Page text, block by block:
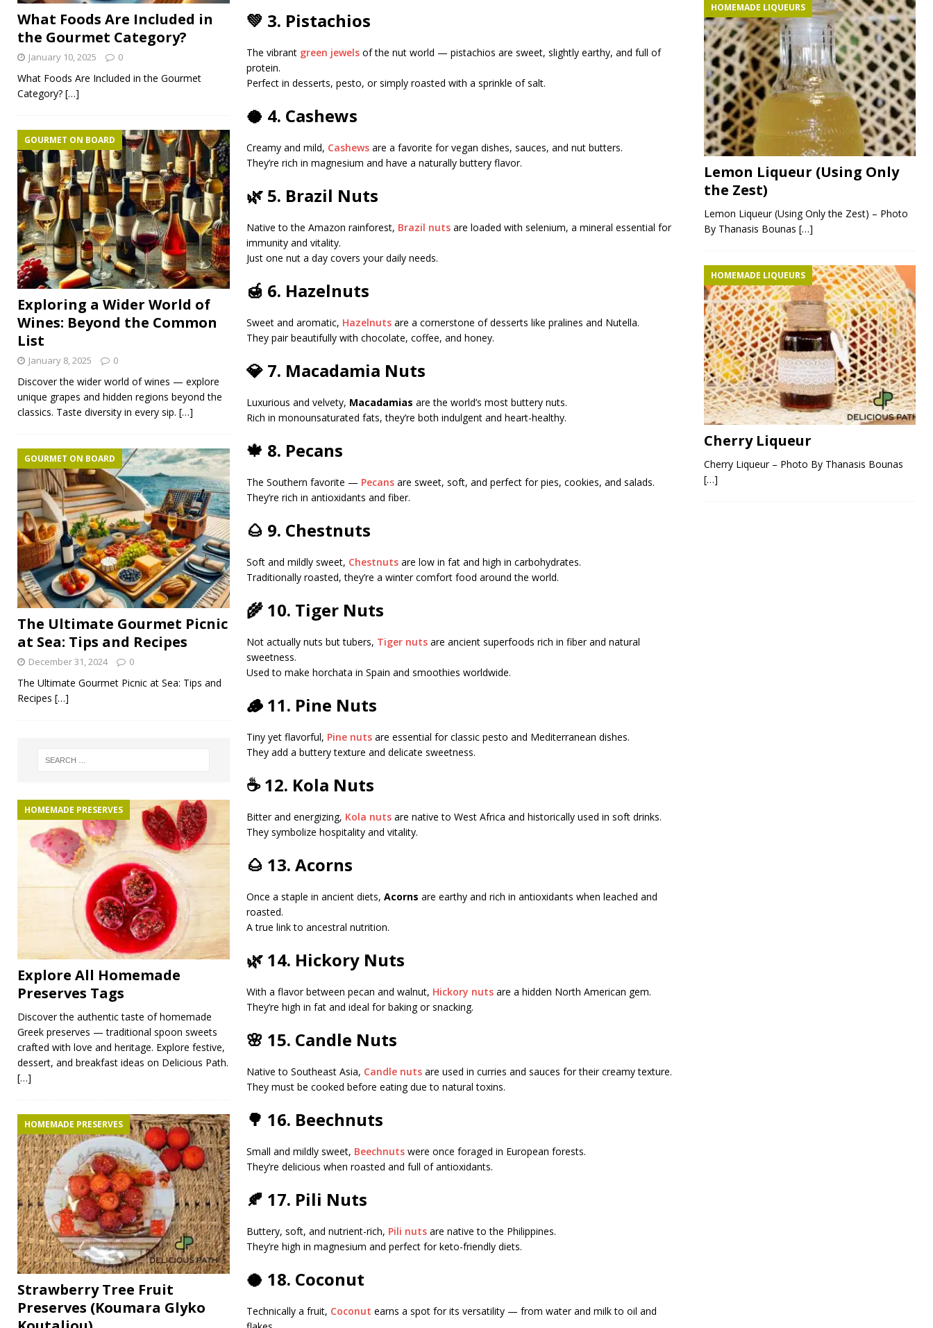
💚 3. Pistachios
The vibrant green jewelsof the nut world — pistachios are sweet, slightly earthy, and full of
protein.
Perfect in desserts, pesto, or simply roasted with a sprinkle of salt.
🥥 4. Cashews
Creamy and mild, Cashewsare a favorite for vegan dishes, sauces, and nut butters.
They’re rich in magnesium and have a naturally buttery flavor.
🌿 5. Brazil Nuts
Native to the Amazon rainforest, Brazil nutsare loaded with selenium, a mineral essential for
immunity and vitality.
Just one nut a day covers your daily needs.
🍯 6. Hazelnuts
Sweet and aromatic, Hazelnutsare a cornerstone of desserts like pralines and Nutella.
They pair beautifully with chocolate, coffee, and honey.
💎 7. Macadamia Nuts
Luxurious and velvety, Macadamias are the world’s most buttery nuts.
Rich in monounsaturated fats, they’re both indulgent and heart-healthy.
🍁 8. Pecans
The Southern favorite — Pecansare sweet, soft, and perfect for pies, cookies, and salads.
They’re rich in antioxidants and fiber.
🌰 9. Chestnuts
Soft and mildly sweet, Chestnutsare low in fat and high in carbohydrates.
Traditionally roasted, they’re a winter comfort food around the world.
🌾 10. Tiger Nuts
Not actually nuts but tubers, Tiger nutsare ancient superfoods rich in fiber and natural
sweetness.
Used to make horchata in Spain and smoothies worldwide.
🪵 11. Pine Nuts
Tiny yet flavorful, Pine nutsare essential for classic pesto and Mediterranean dishes.
They add a buttery texture and delicate sweetness.
☕ 12. Kola Nuts
Bitter and energizing, Kola nutsare native to West Africa and historically used in soft drinks.
They symbolize hospitality and vitality.
🌰 13. Acorns
Once a staple in ancient diets, Acorns are earthy and rich in antioxidants when leached and
roasted.
A true link to ancestral nutrition.
🌿 14. Hickory Nuts
With a flavor between pecan and walnut, Hickory nutsare a hidden North American gem.
They’re high in fat and ideal for baking or snacking.
🌸 15. Candle Nuts
Native to Southeast Asia, Candle nutsare used in curries and sauces for their creamy texture.
They must be cooked before eating due to natural toxins.
🌳 16. Beechnuts
Small and mildly sweet, Beechnutswere once foraged in European forests.
They’re delicious when roasted and full of antioxidants.
🍂 17. Pili Nuts
Buttery, soft, and nutrient-rich, Pili nutsare native to the Philippines.
They’re high in magnesium and perfect for keto-friendly diets.
🥥 18. Coconut
Technically a fruit, Coconut earns a spot for its versatility — from water and milk to oil and
What Foods Are Included in
the Gourmet Category?
January 10, 2025 0
What Foods Are Included in the Gourmet
Category? […]
Exploring a Wider World of
Wines: Beyond the Common
List
GOURMET ON BOARD
January 8, 2025 0
Discover the wider world of wines — explore
unique grapes and hidden regions beyond the
classics. Taste diversity in every sip. […]
The Ultimate Gourmet Picnic
at Sea: Tips and Recipes
GOURMET ON BOARD
December 31, 2024 0
The Ultimate Gourmet Picnic at Sea: Tips and
Recipes […]
HOMEMADE PRESERVES
Explore All Homemade
Preserves Tags
Discover the authentic taste of homemade
Greek preserves — traditional spoon sweets
crafted with love and heritage. Explore festive,
dessert, and breakfast ideas on Delicious Path.
[…]
HOMEMADE PRESERVES
Strawberry Tree Fruit
Preserves (Koumara Glyko
HOMEMADE LIQUEURS
Lemon Liqueur (Using Only
the Zest)
Lemon Liqueur (Using Only the Zest) – Photo
By Thanasis Bounas […]
HOMEMADE LIQUEURS
Cherry Liqueur
Cherry Liqueur – Photo By Thanasis Bounas
[…]